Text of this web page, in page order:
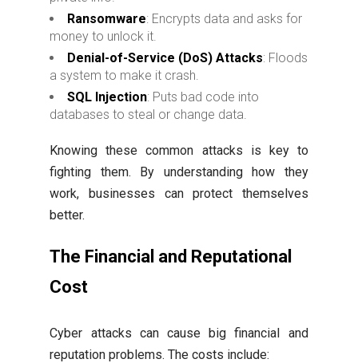
Ransomware: Encrypts data and asks for
money to unlock it.
Denial-of-Service (DoS) Attacks: Floods
a system to make it crash.
SQL Injection: Puts bad code into
databases to steal or change data.
Knowing these common attacks is key to
fighting them. By understanding how they
work, businesses can protect themselves
better.
The Financial and Reputational
Cost
Cyber attacks can cause big financial and
reputation problems. The costs include: